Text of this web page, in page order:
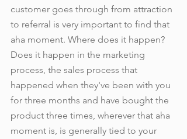
customer goes through from attraction
to referral is very important to find that
aha moment. Where does it happen?
Does it happen in the marketing
process, the sales process that
happened when they've been with you
for three months and have bought the
product three times, wherever that aha
moment is, is generally tied to your